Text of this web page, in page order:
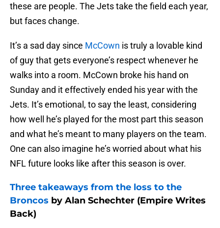
these are people. The Jets take the field each year,
but faces change.
It’s a sad day since McCown is truly a lovable kind
of guy that gets everyone’s respect whenever he
walks into a room. McCown broke his hand on
Sunday and it effectively ended his year with the
Jets. It’s emotional, to say the least, considering
how well he’s played for the most part this season
and what he’s meant to many players on the team.
One can also imagine he’s worried about what his
NFL future looks like after this season is over.
Three takeaways from the loss to the
Broncos by Alan Schechter (Empire Writes
Back)